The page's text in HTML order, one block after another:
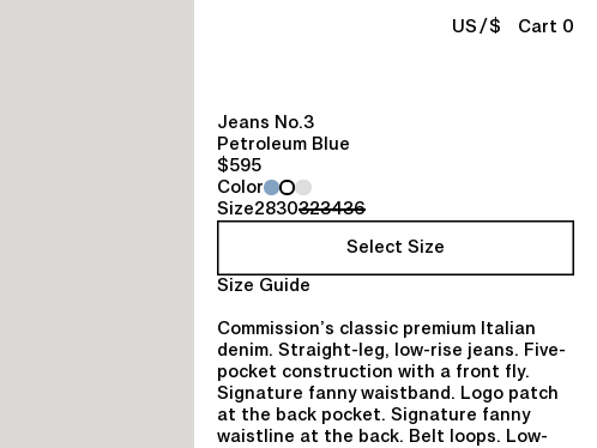
US/ $ Cart 0
Jeans No.3
Petroleum Blue
$595
Color
Size2830323436
Select Size
Size Guide
Commission’s classic premium Italian
denim. Straight-leg, low-rise jeans. Five-
pocket construction with a front fly.
Signature fanny waistband. Logo patch
at the back pocket. Signature fanny
waistline at the back. Belt loops. Low-